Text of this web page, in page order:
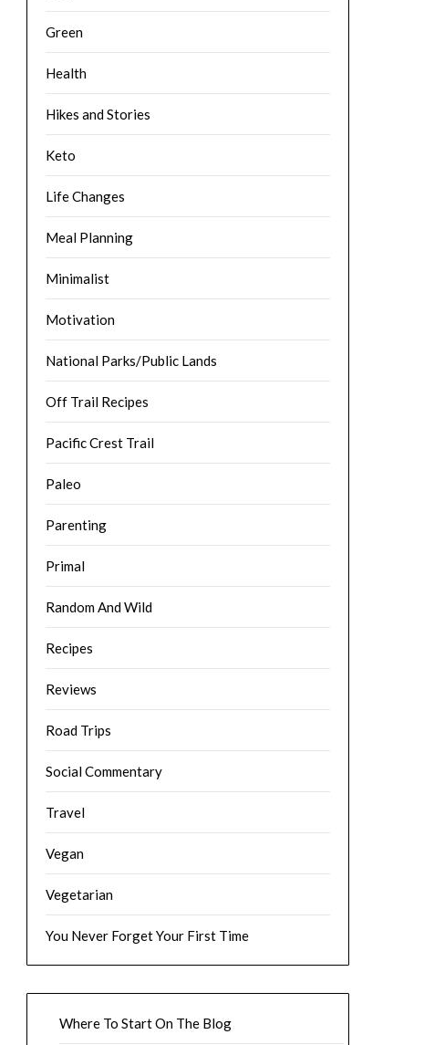
Green
Health
Hikes and Stories
Keto
Life Changes
Meal Planning
Minimalist
Motivation
National Parks/Public Lands
Off Trail Recipes
Pacific Crest Trail
Paleo
Parenting
Primal
Random And Wild
Recipes
Reviews
Road Trips
Social Commentary
Travel
Vegan
Vegetarian
You Never Forget Your First Time
Where To Start On The Blog